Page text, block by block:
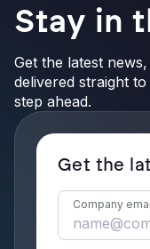
Stay in
Get the latest
delivered straight
step ahead.
Get the
Company